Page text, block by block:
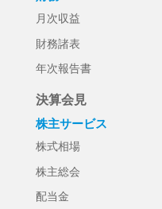
月次収益
財務諸表
年次報告書
決算会見
株主サービス
株式相場
株主総会
配当金